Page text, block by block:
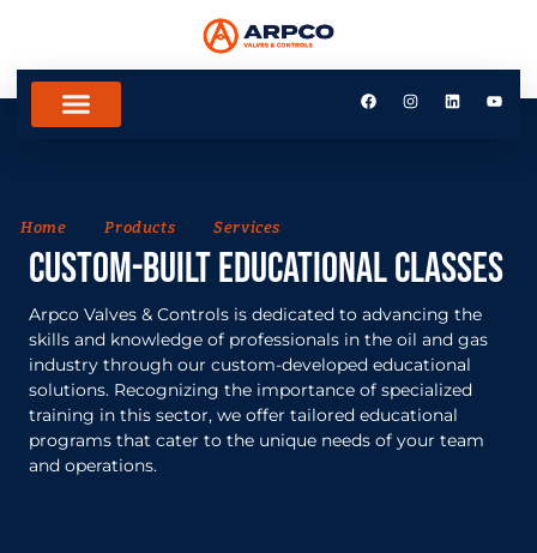
Home Products Services
Custom-built Educational Classes
Arpco Valves & Controls is dedicated to advancing the
skills and knowledge of professionals in the oil and gas
industry through our custom-developed educational
solutions. Recognizing the importance of specialized
training in this sector, we offer tailored educational
programs that cater to the unique needs of your team
and operations.